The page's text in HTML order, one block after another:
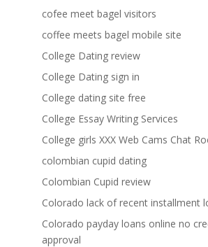
cofee meet bagel visitors
coffee meets bagel mobile site
College Dating review
College Dating sign in
College dating site free
College Essay Writing Services
College girls XXX Web Cams Chat
colombian cupid dating
Colombian Cupid review
Colorado lack of recent installment
Colorado payday loans online no
approval